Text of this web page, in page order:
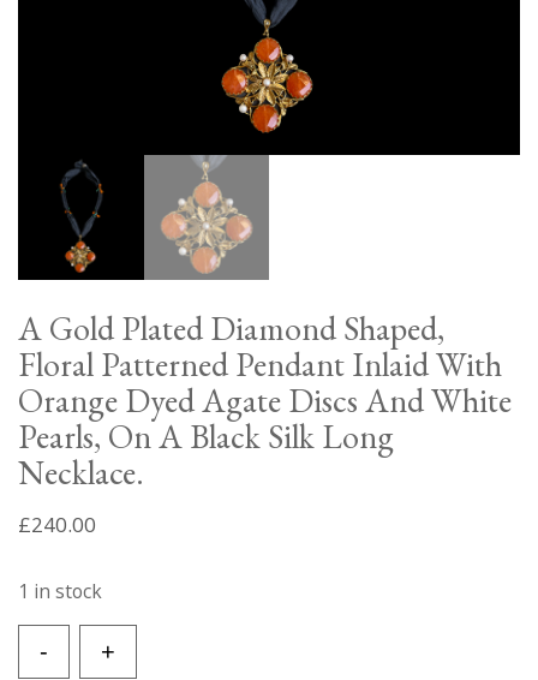
A Gold Plated Diamond Shaped,
Floral Patterned Pendant Inlaid With
Orange Dyed Agate Discs And White
Pearls, On A Black Silk Long
Necklace.
£240.00
1 in stock
+
Gold
-